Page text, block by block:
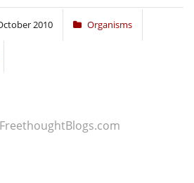
2010 Organisms